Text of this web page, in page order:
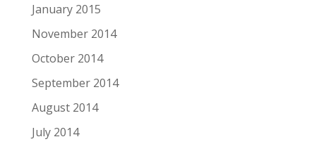
January 2015
November 2014
October 2014
September 2014
August 2014
July 2014